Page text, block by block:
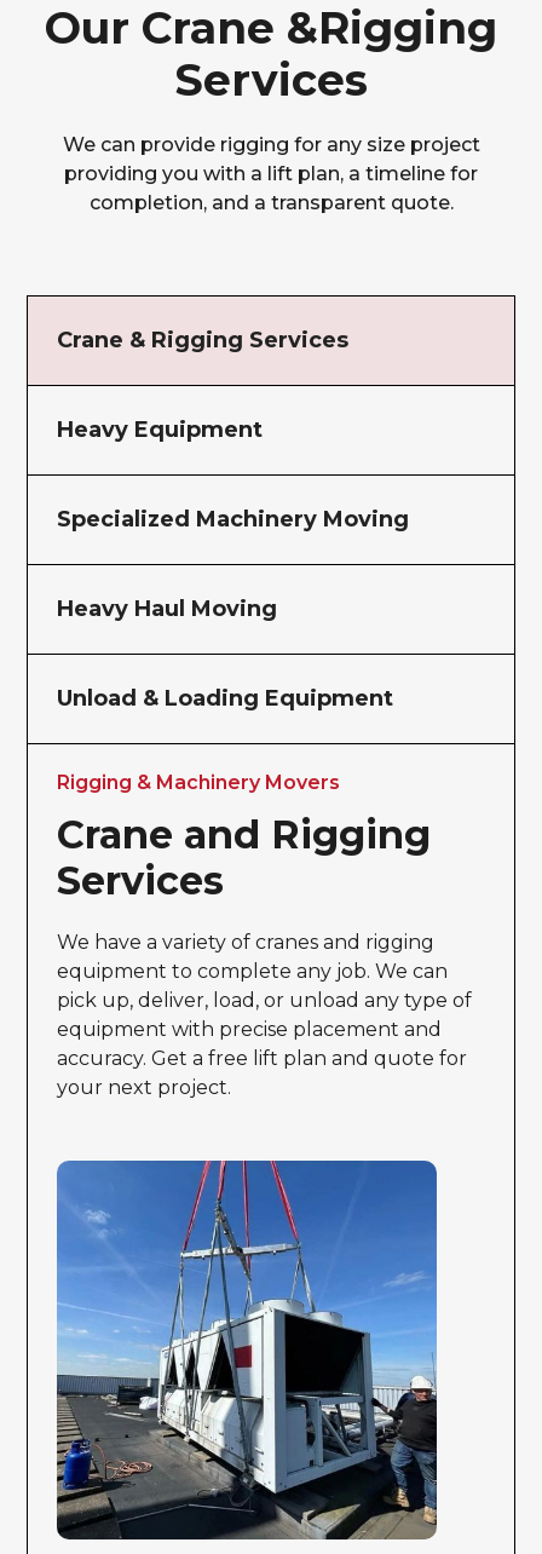
Our Crane &Rigging
Services
We can provide rigging for any size project
providing you with a lift plan, a timeline for
completion, and a transparent quote.
Crane & Rigging Services
Heavy Equipment
Specialized Machinery Moving
Heavy Haul Moving
Unload & Loading Equipment
Rigging & Machinery Movers
Crane and Rigging
Services
We have a variety of cranes and rigging
equipment to complete any job. We can
pick up, deliver, load, or unload any type of
equipment with precise placement and
accuracy. Get a free lift plan and quote for
your next project.